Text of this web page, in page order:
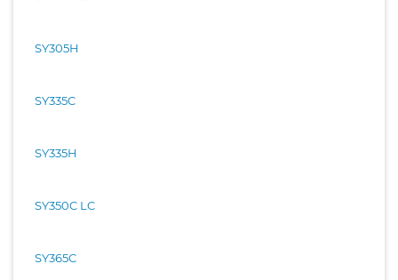
SY305H
SY335C
SY335H
SY350C LC
SY365C